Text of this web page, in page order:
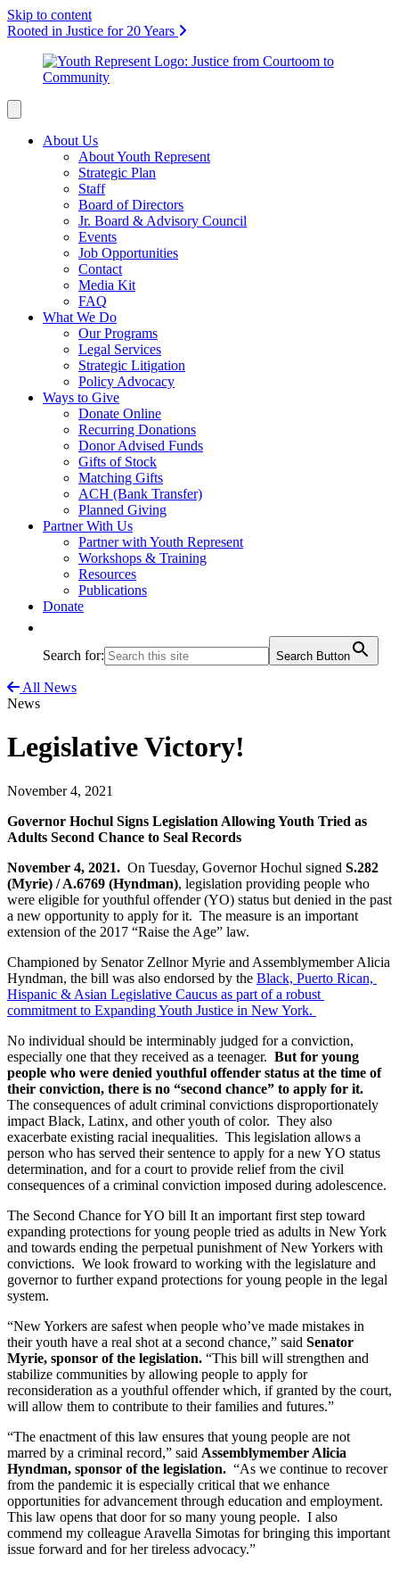
Skip to content
Rooted in Justice for 20 Years
About Us
About Youth Represent
Strategic Plan
Staff
Board of Directors
Jr. Board & Advisory Council
Events
Job Opportunities
Contact
Media Kit
FAQ
What We Do
Our Programs
Legal Services
Strategic Litigation
Policy Advocacy
Ways to Give
Donate Online
Recurring Donations
Donor Advised Funds
Gifts of Stock
Matching Gifts
ACH (Bank Transfer)
Planned Giving
Partner With Us
Partner with Youth Represent
Workshops & Training
Resources
Publications
Donate
Search for: Search Button
All News
News
Legislative Victory!
November 4, 2021
Governor Hochul Signs Legislation Allowing Youth Tried as
Adults Second Chance to Seal Records
November 4, 2021. On Tuesday, Governor Hochul signed S.282
(Myrie) / A.6769 (Hyndman), legislation providing people who
were eligible for youthful offender (YO) status but denied in the past
a new opportunity to apply for it.  The measure is an important
extension of the 2017 “Raise the Age” law.
Championed by Senator Zellnor Myrie and Assemblymember Alicia
Hyndman, the bill was also endorsed by the Black, Puerto Rican,
Hispanic & Asian Legislative Caucus as part of a robust
commitment to Expanding Youth Justice in New York.
No individual should be interminably judged for a conviction,
especially one that they received as a teenager. But for young
people who were denied youthful offender status at the time of
The consequences of adult criminal convictions disproportionately
impact Black, Latinx, and other youth of color.  They also
exacerbate existing racial inequalities.  This legislation allows a
person who has served their sentence to apply for a new YO status
determination, and for a court to provide relief from the civil
The Second Chance for YO bill It an important first step toward
expanding protections for young people tried as adults in New York
and towards ending the perpetual punishment of New Yorkers with
convictions.  We look froward to working with the legislature and
governor to further expand protections for young people in the legal
system.
“New Yorkers are safest when people who’ve made mistakes in
their youth have a real shot at a second chance,” said Senator
Myrie, sponsor of the legislation. “This bill will strengthen and
stabilize communities by allowing people to apply for
reconsideration as a youthful offender which, if granted by the court,
will allow them to contribute to their families and futures.”
“The enactment of this law ensures that young people are not
marred by a criminal record,” said Assemblymember Alicia
Hyndman, sponsor of the legislation.
  “As we continue to recover
from the pandemic it is especially critical that we enhance
opportunities for advancement through education and employment.
This law opens that door for so many young people.  I also
commend my colleague Aravella Simotas for bringing this important
issue forward and for her tireless advocacy.”